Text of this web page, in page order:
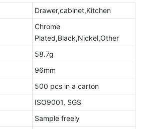
Drawer,cabinet,Kitchen
Chrome
Plated,Black,Nickel,Other
58.7g
96mm
500 pcs in a carton
ISO9001, SGS
Sample freely